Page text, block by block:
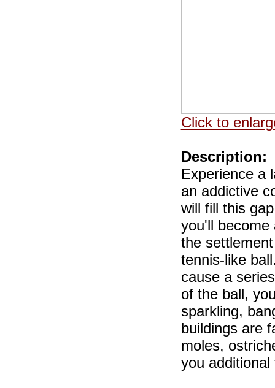
Click to
Description:
Experience a
an addictive
will fill this
you'll become
the
tennis-like
cause a
of the ball,
sparkling,
buildings are
moles,
you